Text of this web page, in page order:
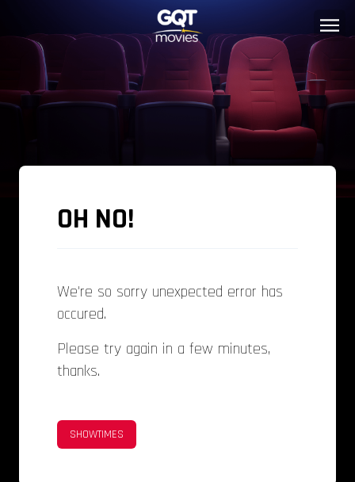
OH NO!
We're so sorry unexpected error has
occured.
Please try again in a few minutes,
thanks.
SHOWTIMES